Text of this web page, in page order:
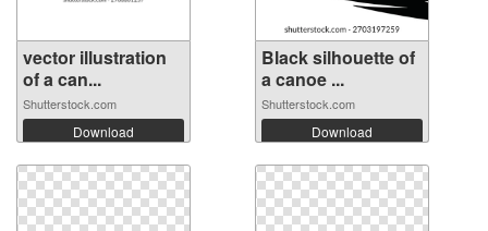
vector illustration
of a can...
Shutterstock.com
Download
Black silhouette of
a canoe ...
Shutterstock.com
Download